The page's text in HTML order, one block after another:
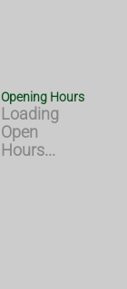
Opening Hours
Loading
Open
Hours...